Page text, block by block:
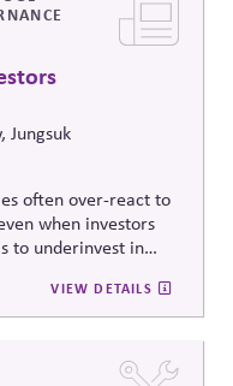
Jungsuk
often over-react to
when investors
to underinvest in
and capital-market
weaken corporate
VIEW DETAILS